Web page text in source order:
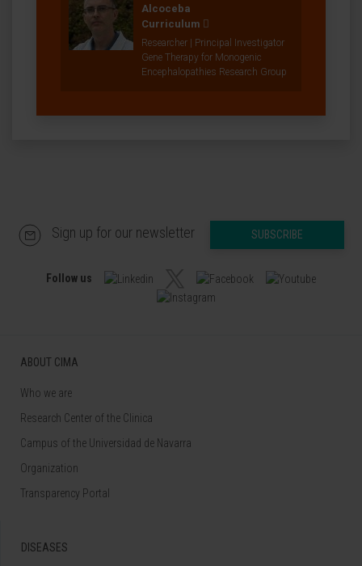
Alcoceba
Curriculum
Researcher | Principal Investigator
Gene Therapy for Monogenic
Encephalopathies Research Group
Sign up for our newsletter SUBSCRIBE
Follow us
ABOUT CIMA
Who we are
Research Center of the Clinica
Campus of the Universidad de Navarra
Organization
Transparency Portal
DISEASES